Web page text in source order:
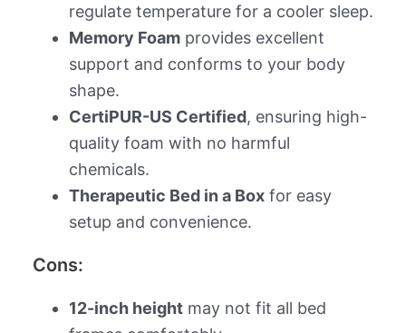
regulate temperature for a cooler sleep.
Memory Foamprovides excellent
support and conforms to your body
shape.
CertiPUR-US Certified, ensuring high-
quality foam with no harmful
chemicals.
Therapeutic Bed in a Boxfor easy
setup and convenience.
Cons:
12-inch heightmay not fit all bed